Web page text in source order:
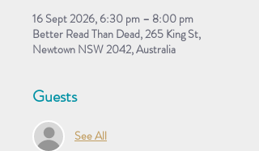
16 Sept 2026, 6:30 pm – 8:00 pm
Better Read Than Dead, 265 King St,
Newtown NSW 2042, Australia
Guests
See All